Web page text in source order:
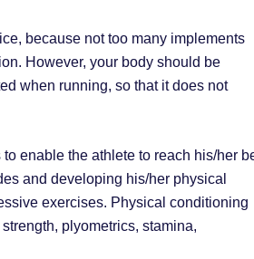
because not too many implements
However, your body should be
when running, so that it does not
enable the athlete to reach his/her
and developing his/her physical
exercises. Physical conditioning
plyometrics, stamina,